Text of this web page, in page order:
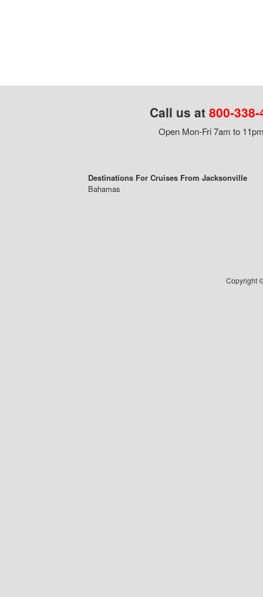
Call us at 800-
Open Mon-Fri 7am to
Destinations For Cruises From Jacksonville
Bahamas
Copyright